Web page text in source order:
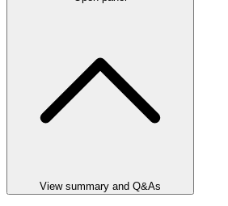
View summary and Q&As